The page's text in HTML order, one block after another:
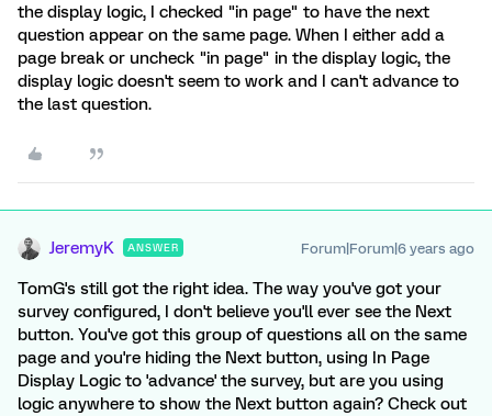
the display logic, I checked "in page" to have the next
question appear on the same page. When I either add a
page break or uncheck "in page" in the display logic, the
display logic doesn't seem to work and I can't advance to
the last question.
JeremyK ANSWER Forum|Forum|6 years ago
TomG's still got the right idea. The way you've got your
survey configured, I don't believe you'll ever see the Next
button. You've got this group of questions all on the same
page and you're hiding the Next button, using In Page
Display Logic to 'advance' the survey, but are you using
logic anywhere to show the Next button again? Check out